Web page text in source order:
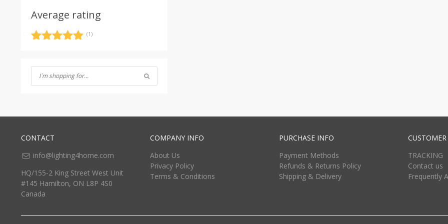
Average rating
(1)
CONTACT
info@lighting4home.com
HQ/155-2 King Street West Unit
#145 Hamilton, ON L8P 4S0
Canada
COMPANY INFO
About Us
Privacy Policy
Terms & Conditions
PURCHASE INFO
Payment Methods
Refunds & Returns Policy
Shipping & Delivery
CUSTOMER
TRACKING
Contact us
Frequently